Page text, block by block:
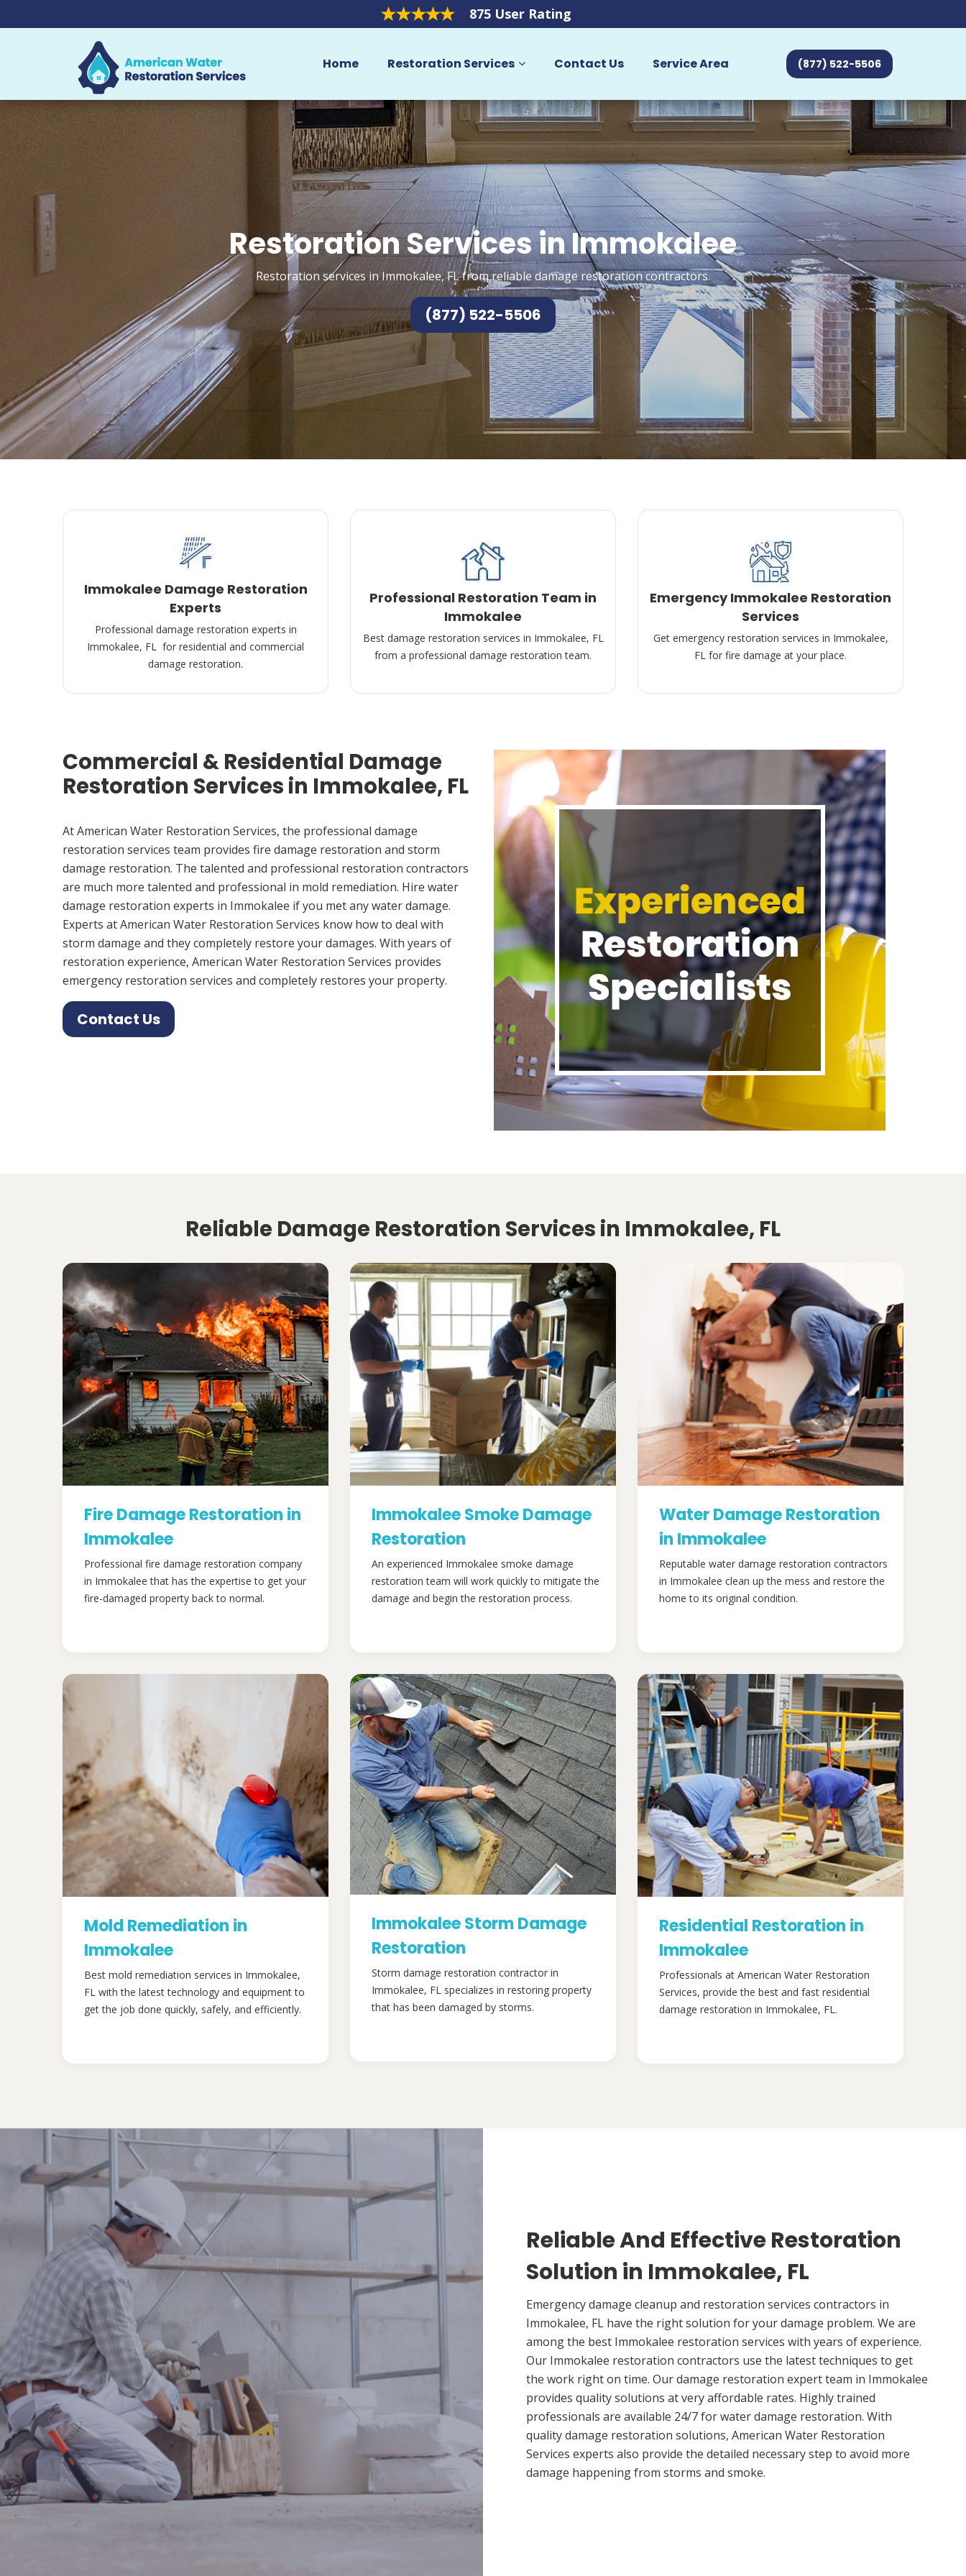
875 User Rating
Home Restoration Services Contact Us Service Area (877) 522-5506
Restoration Services in Immokalee
Restoration services in Immokalee, FL from reliable damage restoration contractors.
(877) 522-5506
Immokalee Damage Restoration
Experts
Professional damage restoration experts in
Immokalee, FL for residential and commercial
damage restoration.
Professional Restoration Team in
Immokalee
Best damage restoration services in Immokalee, FL
from a professional damage restoration team.
Emergency Immokalee Restoration
Services
Get emergency restoration services in Immokalee,
FL for fire damage at your place.
Commercial & Residential Damage
Restoration Services in Immokalee, FL
At American Water Restoration Services, the professional damage
restoration services team provides fire damage restoration and storm
damage restoration. The talented and professional restoration contractors
are much more talented and professional in mold remediation. Hire water
damage restoration experts in Immokalee if you met any water damage.
Experts at American Water Restoration Services know how to deal with
storm damage and they completely restore your damages. With years of
restoration experience, American Water Restoration Services provides
emergency restoration services and completely restores your property.
Contact Us
Reliable Damage Restoration Services in Immokalee, FL
Fire Damage Restoration in
Immokalee
Professional fire damage restoration company
in Immokalee that has the expertise to get your
fire-damaged property back to normal.
Immokalee Smoke Damage
Restoration
An experienced Immokalee smoke damage
restoration team will work quickly to mitigate the
damage and begin the restoration process.
Water Damage Restoration
in Immokalee
Reputable water damage restoration contractors
in Immokalee clean up the mess and restore the
home to its original condition.
Mold Remediation in
Immokalee
Best mold remediation services in Immokalee,
FL with the latest technology and equipment to
get the job done quickly, safely, and efficiently.
Immokalee Storm Damage
Restoration
Storm damage restoration contractor in
Immokalee, FL specializes in restoring property
that has been damaged by storms.
Residential Restoration in
Immokalee
Professionals at American Water Restoration
Services, provide the best and fast residential
damage restoration in Immokalee, FL.
Reliable And Effective Restoration
Solution in Immokalee, FL
Emergency damage cleanup and restoration services contractors in
Immokalee, FL have the right solution for your damage problem. We are
among the best Immokalee restoration services with years of experience.
Our Immokalee restoration contractors use the latest techniques to get
the work right on time. Our damage restoration expert team in Immokalee
provides quality solutions at very affordable rates. Highly trained
professionals are available 24/7 for water damage restoration. With
quality damage restoration solutions, American Water Restoration
Services experts also provide the detailed necessary step to avoid more
damage happening from storms and smoke.